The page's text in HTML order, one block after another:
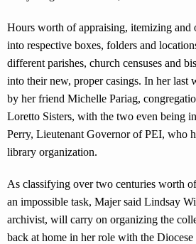
Hours worth of appraising, itemizing and
into respective boxes, folders and
different parishes, church censuses and
into their new, proper casings. In her last
by her friend Michelle Pariag,
Loretto Sisters, with the two even being
Perry, Lieutenant Governor of PEI, who
library organization.
As classifying over two centuries worth
an impossible task, Majer said Lindsay
archivist, will carry on organizing the
back at home in her role with the